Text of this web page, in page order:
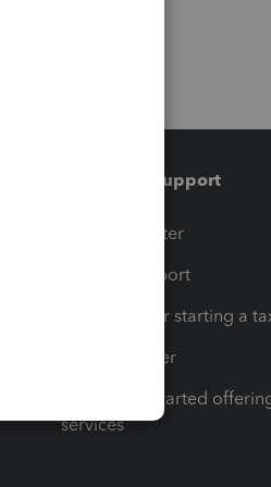
Training & support
Training Center
Learn & Support
Resources for starting a
Tax Pro Center
How to get started
services